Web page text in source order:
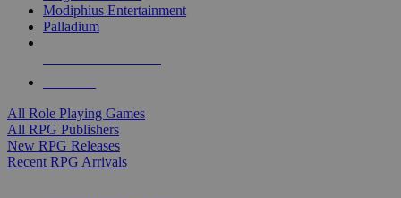
Modiphius Entertainment
Palladium
All Role Playing Games
All RPG Publishers
New RPG Releases
Recent RPG Arrivals